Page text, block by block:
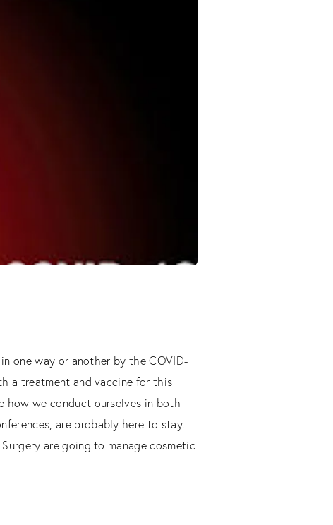
one way or another by the COVID-
a treatment and vaccine for this
how we conduct ourselves in both
are probably here to stay.
are going to manage cosmetic